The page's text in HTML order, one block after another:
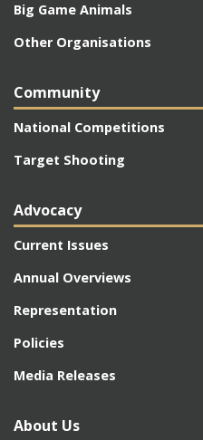
Big Game Animals
Other Organisations
Community
National Competitions
Target Shooting
Advocacy
Current Issues
Annual Overviews
Representation
Policies
Media Releases
About Us